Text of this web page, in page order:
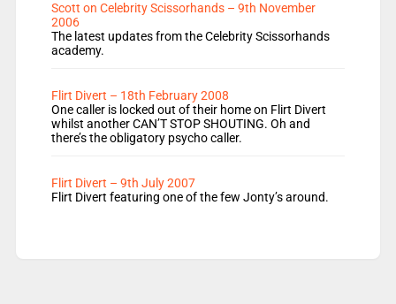
Scott on Celebrity Scissorhands – 9th November
2006
The latest updates from the Celebrity Scissorhands
academy.
Flirt Divert – 18th February 2008
One caller is locked out of their home on Flirt Divert
whilst another CAN’T STOP SHOUTING. Oh and
there’s the obligatory psycho caller.
Flirt Divert – 9th July 2007
Flirt Divert featuring one of the few Jonty’s around.